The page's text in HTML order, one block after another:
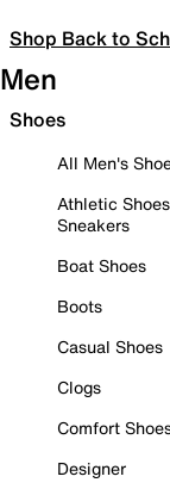
Shop Back to
Men
Shoes
All Men's
Athletic
Sneakers
Boat Shoes
Boots
Casual Shoes
Clogs
Comfort
Designer